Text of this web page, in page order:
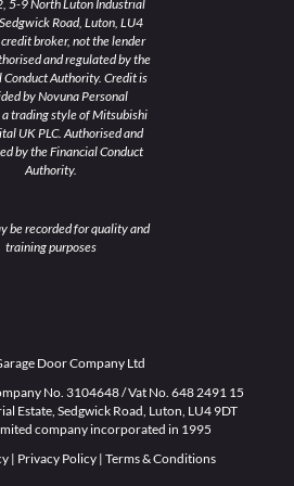
5-9 North Luton Industrial
Road, Luton, LU4
credit broker, not the lender
and regulated by the
Conduct Authority. Credit is
by Novuna Personal
a trading style of Mitsubishi
UK PLC. Authorised and
by the Financial Conduct
Authority.
be recorded for quality and
training purposes
Door Company Ltd
No. 3104648 / Vat No. 648 2491 15
Estate, Sedgwick Road, Luton, LU4 9DT
company incorporated in 1995
| Privacy Policy| Terms & Conditions